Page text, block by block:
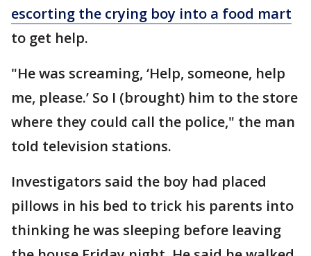
escorting the crying boy into a food mart
to get help.
"He was screaming, ‘Help, someone, help
me, please.’ So I (brought) him to the store
where they could call the police," the man
told television stations.
Investigators said the boy had placed
pillows in his bed to trick his parents into
thinking he was sleeping before leaving